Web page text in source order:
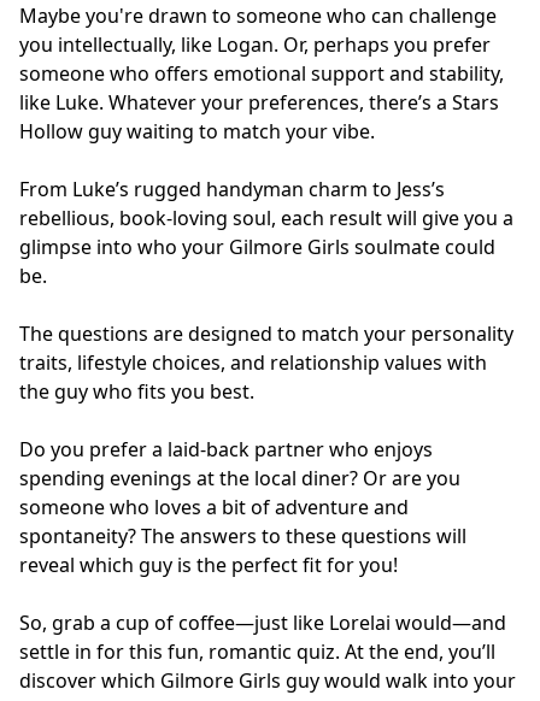
Maybe you're drawn to someone who can challenge
you intellectually, like Logan. Or, perhaps you prefer
someone who offers emotional support and stability,
like Luke. Whatever your preferences, there’s a Stars
Hollow guy waiting to match your vibe.
From Luke’s rugged handyman charm to Jess’s
rebellious, book-loving soul, each result will give you a
glimpse into who your Gilmore Girls soulmate could
be.
The questions are designed to match your personality
traits, lifestyle choices, and relationship values with
the guy who fits you best.
Do you prefer a laid-back partner who enjoys
spending evenings at the local diner? Or are you
someone who loves a bit of adventure and
spontaneity? The answers to these questions will
reveal which guy is the perfect fit for you!
So, grab a cup of coffee—just like Lorelai would—and
settle in for this fun, romantic quiz. At the end, you’ll
discover which Gilmore Girls guy would walk into your